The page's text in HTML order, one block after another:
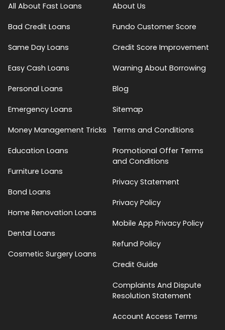
All About Fast Loans
Bad Credit Loans
Same Day Loans
Easy Cash Loans
Personal Loans
Emergency Loans
Money Management Tricks
Education Loans
Furniture Loans
Bond Loans
Home Renovation Loans
Dental Loans
Cosmetic Surgery Loans
About Us
Fundo Customer Score
Credit Score Improvement
Warning About Borrowing
Blog
Sitemap
Terms and Conditions
Promotional Offer Terms
and Conditions
Privacy Statement
Privacy Policy
Mobile App Privacy Policy
Refund Policy
Credit Guide
Complaints And Dispute
Resolution Statement
Account Access Terms